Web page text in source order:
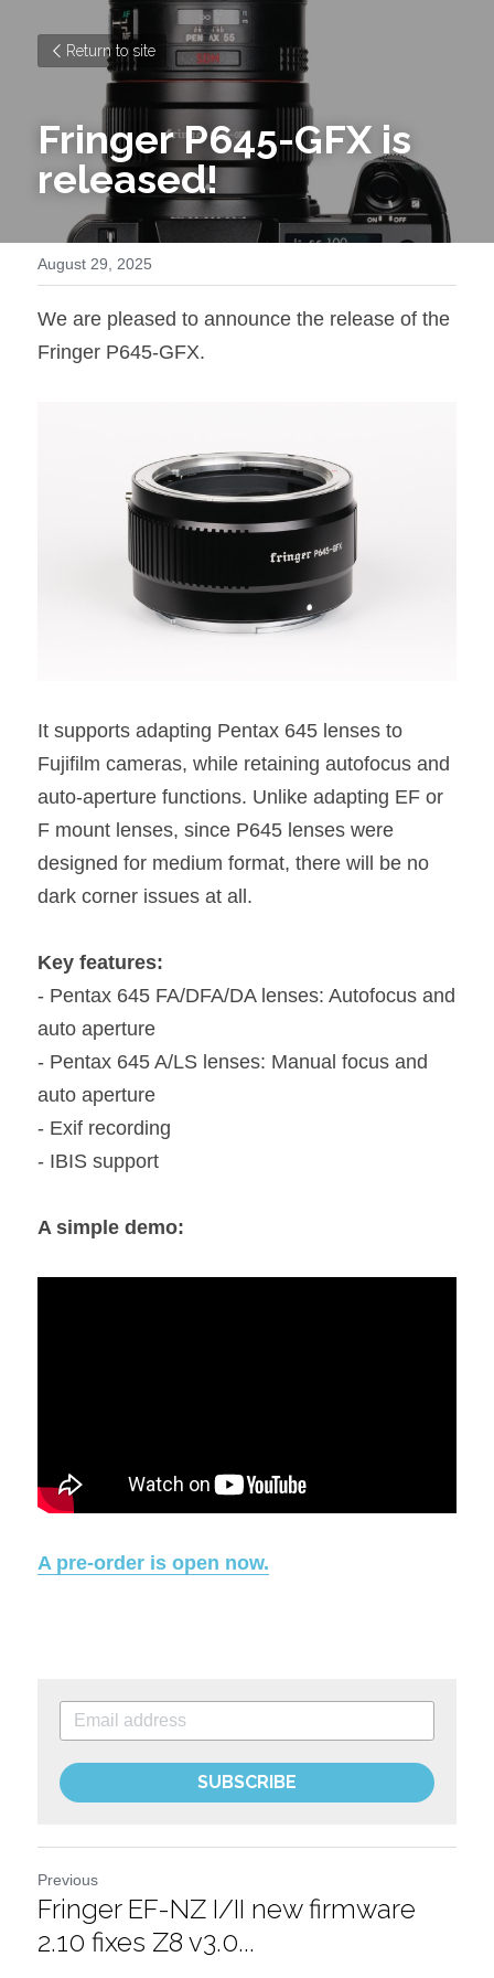
Return to site
Fringer P645-GFX is
released!
August 29, 2025
We are pleased to announce the release of the
Fringer P645-GFX.
It supports adapting Pentax 645 lenses to
Fujifilm cameras, while retaining autofocus and
auto-aperture functions. Unlike adapting EF or
F mount lenses, since P645 lenses were
designed for medium format, there will be no
dark corner issues at all.
Key features:
- Pentax 645 FA/DFA/DA lenses: Autofocus and
auto aperture
- Pentax 645 A/LS lenses: Manual focus and
auto aperture
- Exif recording
- IBIS support
A simple demo:
A pre-order is open now.
SUBSCRIBE
Previous
Fringer EF-NZ I/II new firmware
2.10 fixes Z8 v3.0...